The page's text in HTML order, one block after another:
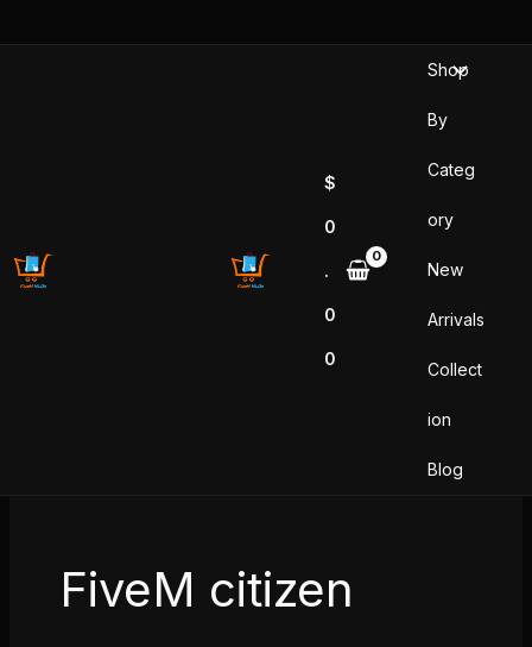
$
0
.
0
0
Shop
By
Categ
ory
New
Arrivals
Collect
ion
Blog
FiveM citizen